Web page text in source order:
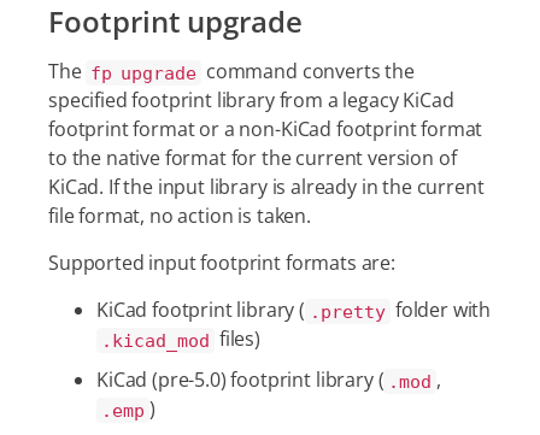
Footprint upgrade
The fp upgrade command converts the
specified footprint library from a legacy KiCad
footprint format or a non-KiCad footprint format
to the native format for the current version of
KiCad. If the input library is already in the current
file format, no action is taken.
Supported input footprint formats are:
KiCad footprint library ( .pretty folder with
.kicad_mod files)
KiCad (pre-5.0) footprint library ( .mod ,
.emp )